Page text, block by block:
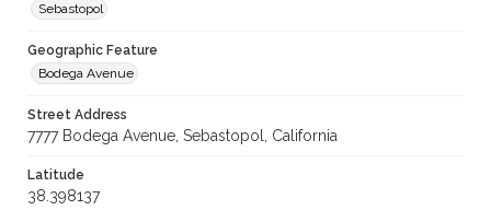
Sebastopol
Geographic Feature
Bodega Avenue
Street Address
7777 Bodega Avenue, Sebastopol, California
Latitude
38.398137